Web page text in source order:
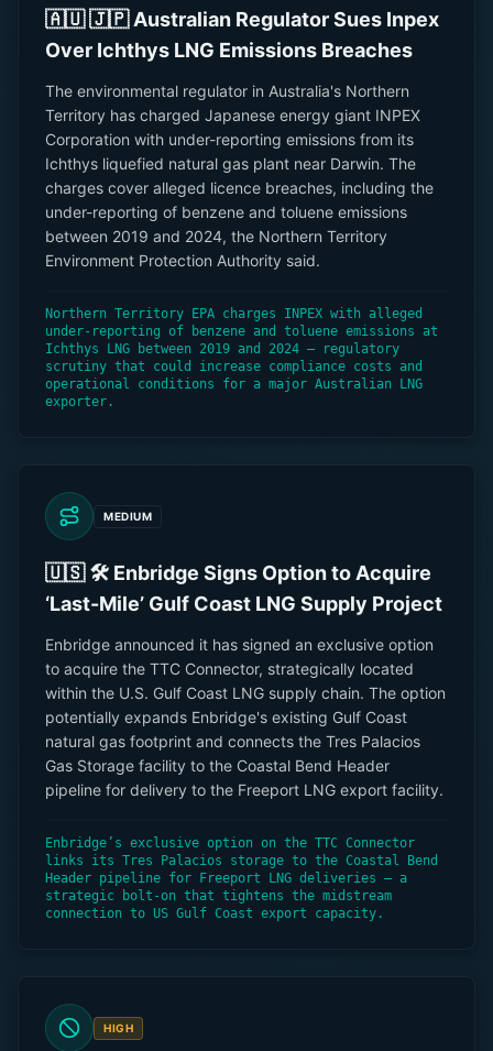
🇦🇺 🇯🇵 Australian Regulator Sues Inpex
Over Ichthys LNG Emissions Breaches
The environmental regulator in Australia's Northern
Territory has charged Japanese energy giant INPEX
Corporation with under-reporting emissions from its
Ichthys liquefied natural gas plant near Darwin. The
charges cover alleged licence breaches, including the
under-reporting of benzene and toluene emissions
between 2019 and 2024, the Northern Territory
Environment Protection Authority said.
Northern Territory EPA charges INPEX with alleged
under-reporting of benzene and toluene emissions at
Ichthys LNG between 2019 and 2024 — regulatory
scrutiny that could increase compliance costs and
operational conditions for a major Australian LNG
exporter.
MEDIUM
🇺🇸 🛠 Enbridge Signs Option to Acquire
‘Last-Mile’ Gulf Coast LNG Supply Project
Enbridge announced it has signed an exclusive option
to acquire the TTC Connector, strategically located
within the U.S. Gulf Coast LNG supply chain. The option
potentially expands Enbridge's existing Gulf Coast
natural gas footprint and connects the Tres Palacios
Gas Storage facility to the Coastal Bend Header
pipeline for delivery to the Freeport LNG export facility.
Enbridge’s exclusive option on the TTC Connector
links its Tres Palacios storage to the Coastal Bend
Header pipeline for Freeport LNG deliveries — a
strategic bolt-on that tightens the midstream
connection to US Gulf Coast export capacity.
HIGH